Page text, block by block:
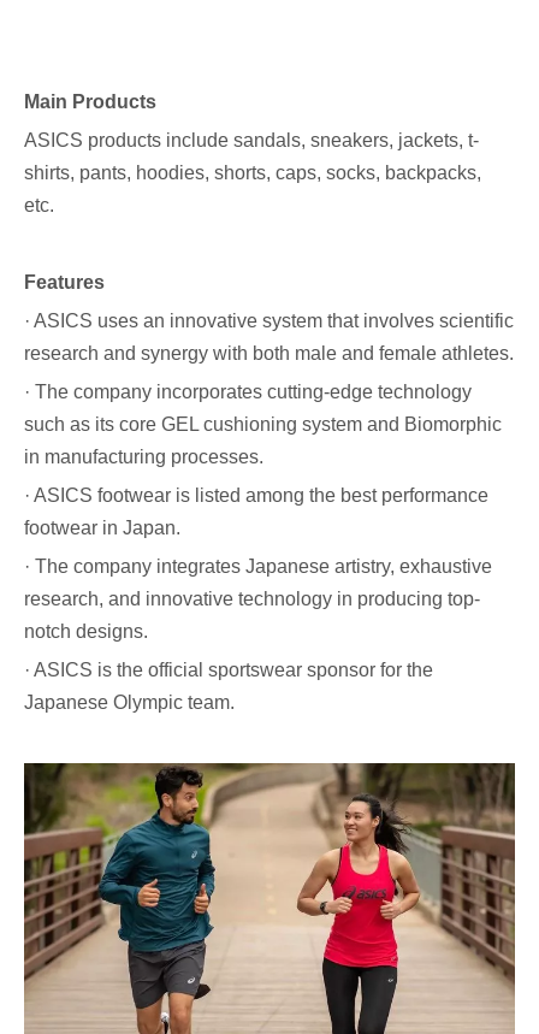
Main Products
ASICS products include sandals, sneakers, jackets, t-
shirts, pants, hoodies, shorts, caps, socks, backpacks,
etc.
Features
· ASICS uses an innovative system that involves scientific
research and synergy with both male and female athletes.
· The company incorporates cutting-edge technology
such as its core GEL cushioning system and Biomorphic
in manufacturing processes.
· ASICS footwear is listed among the best performance
footwear in Japan.
· The company integrates Japanese artistry, exhaustive
research, and innovative technology in producing top-
notch designs.
· ASICS is the official sportswear sponsor for the
Japanese Olympic team.